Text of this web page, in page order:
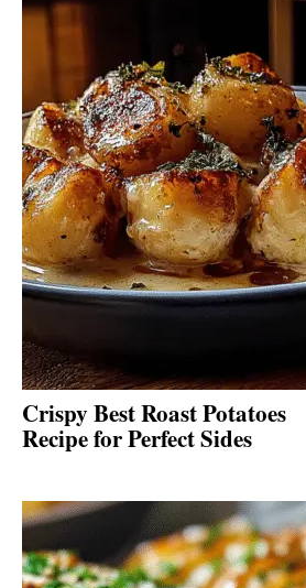
Crispy Best Roast Potatoes
Recipe for Perfect Sides